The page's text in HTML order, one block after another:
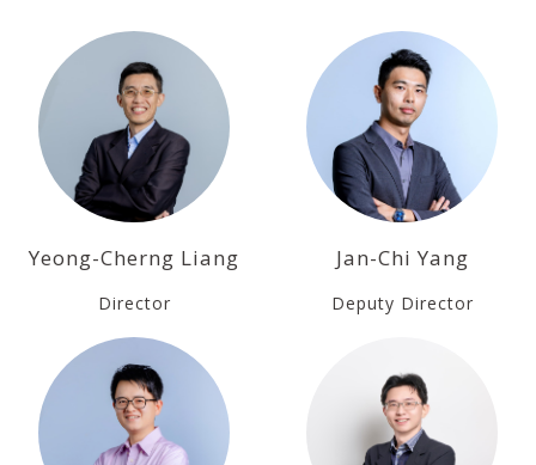
Yeong-Cherng Liang
Director
Jan-Chi Yang
Deputy Director